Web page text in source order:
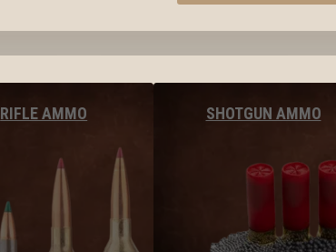
RIFLE AMMO SHOTGUN AMMO